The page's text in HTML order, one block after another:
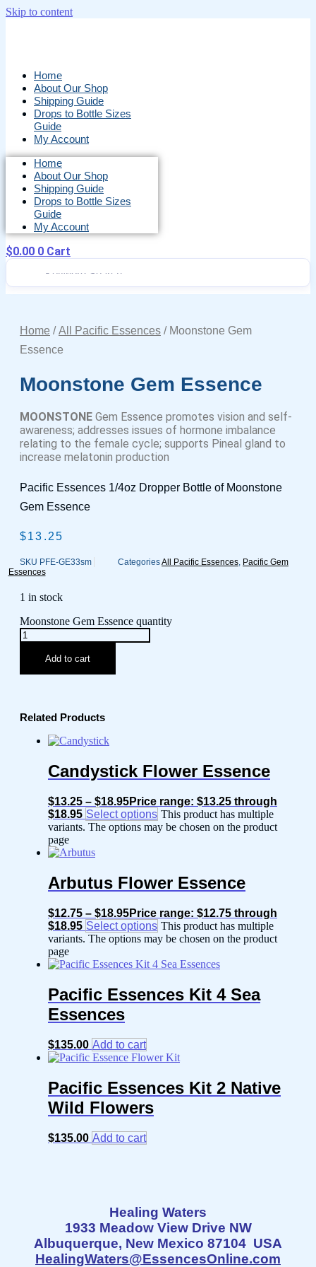
Skip to content
Home
About Our Shop
Shipping Guide
Drops to Bottle Sizes
Guide
My Account
Home
About Our Shop
Shipping Guide
Drops to Bottle Sizes
Guide
My Account
$0.00 0 Cart
Home /All Pacific Essences / Moonstone Gem
Essence
Moonstone Gem Essence
MOONSTONE Gem Essence promotes vision and self-
awareness; addresses issues of hormone imbalance
relating to the female cycle; supports Pineal gland to
increase melatonin production
Pacific Essences 1/4oz Dropper Bottle of Moonstone
Gem Essence
$13.25
SKU PFE-GE33sm CategoriesAll Pacific Essences, Pacific Gem
Essences
1 in stock
Moonstone Gem Essence quantity
Add to cart
Related Products
Candystick Flower Essence
$13.25 – $18.95Price range: $13.25 through
$18.95 Select options This product has multiple
variants. The options may be chosen on the product
page
Arbutus Flower Essence
$12.75 – $18.95Price range: $12.75 through
$18.95 Select options This product has multiple
variants. The options may be chosen on the product
page
Pacific Essences Kit 4 Sea
Essences
$135.00 Add to cart
Pacific Essences Kit 2 Native
Wild Flowers
$135.00 Add to cart
Healing Waters
1933 Meadow View Drive NW
Albuquerque, New Mexico 87104 USA
HealingWaters@EssencesOnline.com